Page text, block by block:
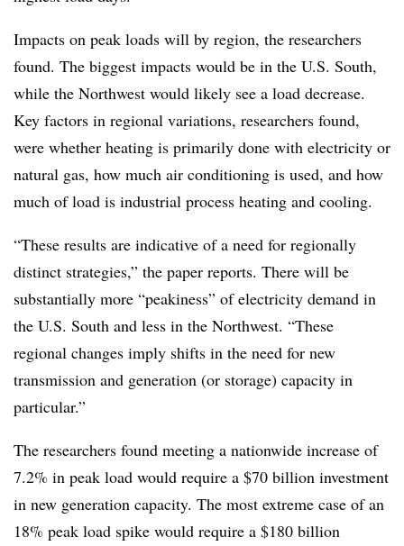
Impacts on peak loads will by region, the researchers
found. The biggest impacts would be in the U.S. South,
while the Northwest would likely see a load decrease.
Key factors in regional variations, researchers found,
were whether heating is primarily done with electricity or
natural gas, how much air conditioning is used, and how
much of load is industrial process heating and cooling.
“These results are indicative of a need for regionally
distinct strategies,” the paper reports. There will be
substantially more “peakiness” of electricity demand in
the U.S. South and less in the Northwest. “These
regional changes imply shifts in the need for new
transmission and generation (or storage) capacity in
particular.”
The researchers found meeting a nationwide increase of
7.2% in peak load would require a $70 billion investment
in new generation capacity. The most extreme case of an
18% peak load spike would require a $180 billion